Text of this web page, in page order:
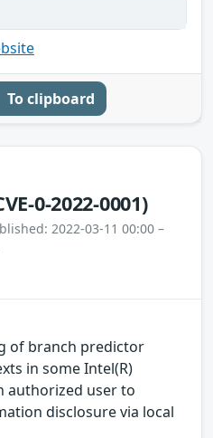
To clipboard
0-2022-0001)
2022-03-11 00:00 –
of branch predictor
in some Intel(R)
authorized user to
disclosure via local